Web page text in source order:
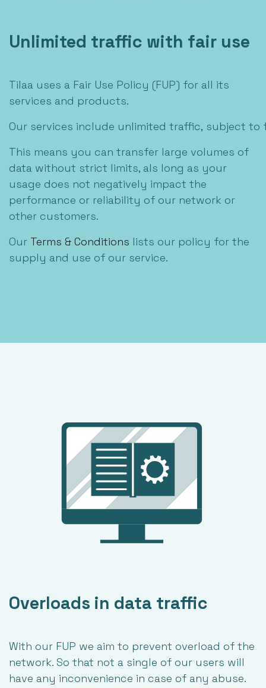
Unlimited traffic with fair use
Tilaa uses a Fair Use Policy (FUP) for all its
services and products.
Our services include unlimited traffic, subject to
This means you can transfer large volumes of
data without strict limits, als long as your
usage does not negatively impact the
performance or reliability of our network or
other customers.
Our Terms & Conditions lists our policy for the
supply and use of our service.
Overloads in data traffic
With our FUP we aim to prevent overload of the
network. So that not a single of our users will
have any inconvenience in case of any abuse.